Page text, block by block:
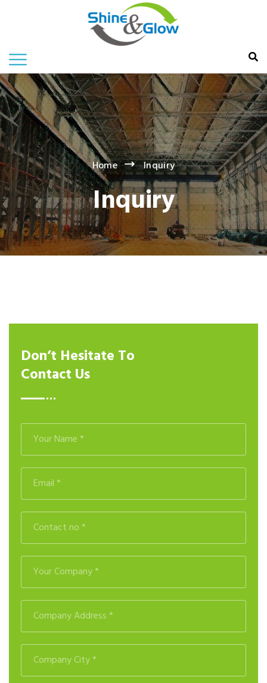
Home Inquiry
Inquiry
Don’t Hesitate To
Contact Us